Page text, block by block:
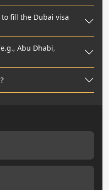
fill the Dubai visa
Abu Dhabi,